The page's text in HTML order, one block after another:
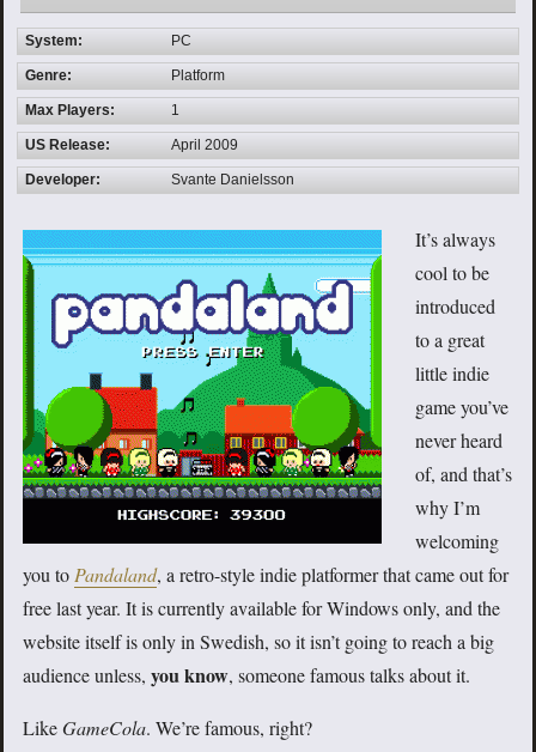
System: PC
Genre: Platform
Max Players: 1
US Release: April 2009
Developer: Svante Danielsson
It’s always
cool to be
introduced
to a great
little indie
game you’ve
never heard
of, and that’s
why I’m
welcoming
you to Pandaland, a retro-style indie platformer that came out for
free last year. It is currently available for Windows only, and the
website itself is only in Swedish, so it isn’t going to reach a big
audience unless, you know, someone famous talks about it.
LikeGameCola. We’re famous, right?